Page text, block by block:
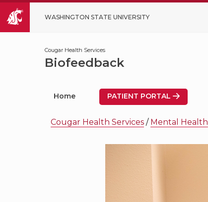
WASHINGTON STATE UNIVERSITY
Biofeedback
Cougar Health Services
Home PATIENT PORTAL
Cougar Health Services / Mental Health